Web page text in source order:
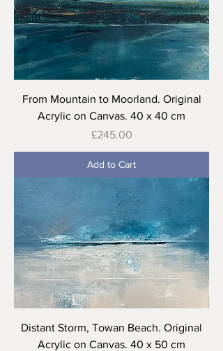
From Mountain to Moorland. Original
Acrylic on Canvas. 40 x 40 cm
Price
£245.00
Add to Cart
Distant Storm, Towan Beach. Original
Acrylic on Canvas. 40 x 50 cm